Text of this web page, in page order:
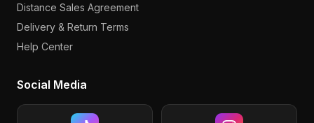
Distance Sales Agreement
Delivery & Return Terms
Help Center
Social Media